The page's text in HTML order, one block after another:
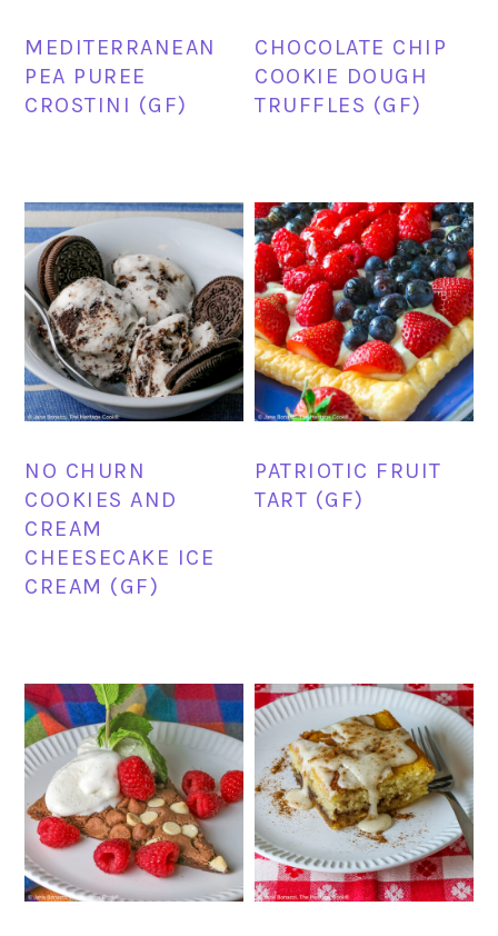
MEDITERRANEAN
PEA PUREE
CROSTINI (GF)
CHOCOLATE CHIP
COOKIE DOUGH
TRUFFLES (GF)
NO CHURN
COOKIES AND
CREAM
CHEESECAKE ICE
CREAM (GF)
PATRIOTIC FRUIT
TART (GF)